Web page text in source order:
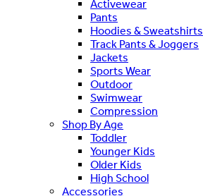
Activewear
Pants
Hoodies & Sweatshirts
Track Pants & Joggers
Jackets
Sports Wear
Outdoor
Swimwear
Compression
Shop By Age
Toddler
Younger Kids
Older Kids
High School
Accessories